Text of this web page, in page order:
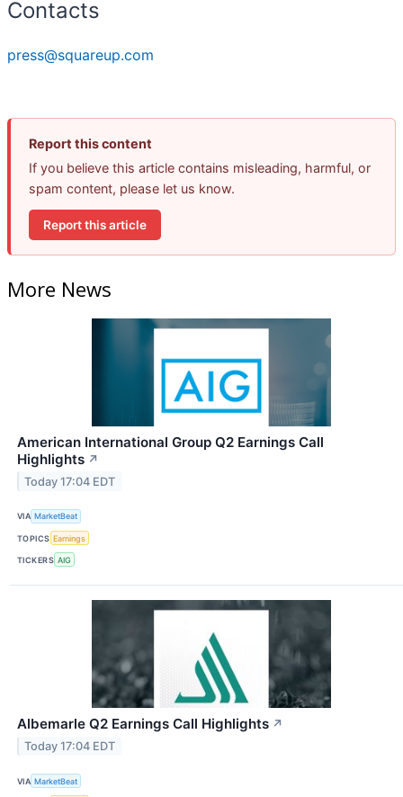
Contacts
press@squareup.com
Report this content
If you believe this article contains misleading, harmful, or
spam content, please let us know.
Report this article
More News
American International Group Q2 Earnings Call
Highlights ↗
Today 17:04 EDT
VIA MarketBeat
TOPICS Earnings
TICKERS AIG
Albemarle Q2 Earnings Call Highlights ↗
Today 17:04 EDT
VIA MarketBeat